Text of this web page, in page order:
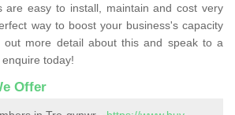
are easy to install, maintain and cost very
way to boost your business's capacity
out more detail about this and speak to a
today!
Offer